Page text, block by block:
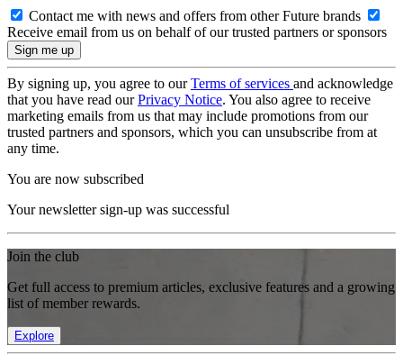
Contact me with news and offers from other Future brands
Receive email from us on behalf of our trusted partners or sponsors
By signing up, you agree to ourTerms of services and acknowledge
that you have read ourPrivacy Notice. You also agree to receive
marketing emails from us that may include promotions from our
trusted partners and sponsors, which you can unsubscribe from at
any time.
You are now subscribed
Your newsletter sign-up was successful
Join the club
Get full access to premium articles, exclusive features and a growing
list of member rewards.
Explore